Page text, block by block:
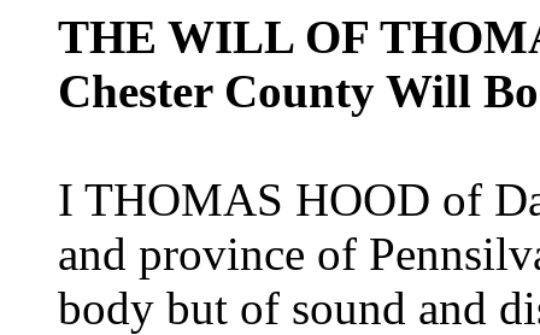
THE WILL OF
Chester County Will
I THOMAS HOOD of
and province of
body but of sound and